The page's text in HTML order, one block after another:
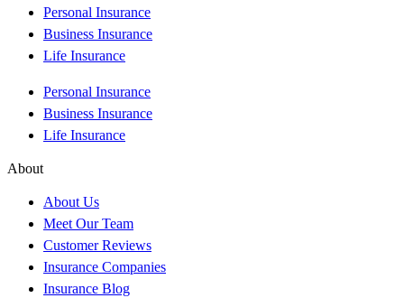
Personal Insurance
Business Insurance
Life Insurance
Personal Insurance
Business Insurance
Life Insurance
About
About Us
Meet Our Team
Customer Reviews
Insurance Companies
Insurance Blog